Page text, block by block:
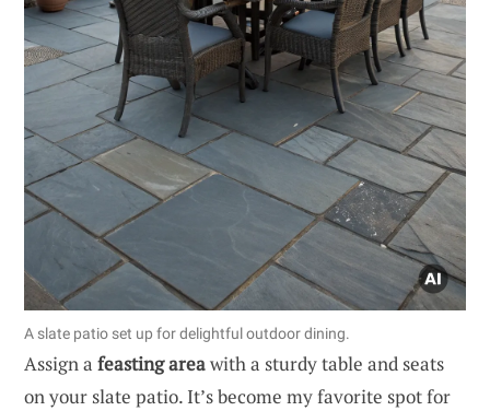
A slate patio set up for delightful outdoor dining.
Assign a feasting areawith a sturdy table and seats
on your slate patio. It’s become my favorite spot for